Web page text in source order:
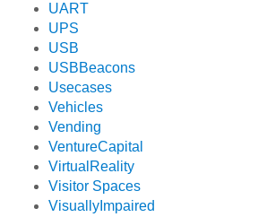
UART
UPS
USB
USBBeacons
Usecases
Vehicles
Vending
VentureCapital
VirtualReality
Visitor Spaces
VisuallyImpaired